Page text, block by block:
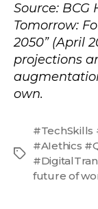
Source: BCG
Tomorrow:
2050” (April
projections
own.
Tags
#AIethics
future of